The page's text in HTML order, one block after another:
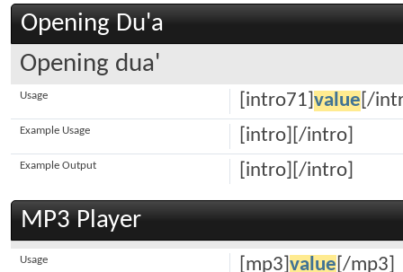
Opening Du'a
Opening dua'
[intro71] value [/
Usage
[intro][/intro]
Example Usage
[intro][/intro]
Example Output
MP3 Player
[mp3] value [/mp3]
Usage